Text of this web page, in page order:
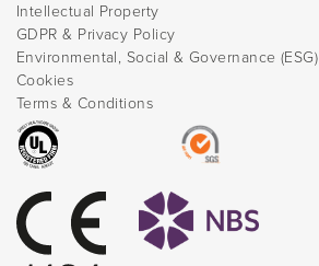
Intellectual Property
GDPR & Privacy Policy
Environmental, Social & Governance (ESG)
Cookies
Terms & Conditions